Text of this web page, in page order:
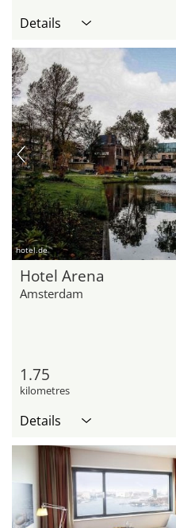
Details
hotel.de
Hotel Arena
Amsterdam
1.75
kilometres
Details